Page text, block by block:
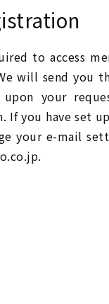
to access
will send you
your
you have set
your e-mail